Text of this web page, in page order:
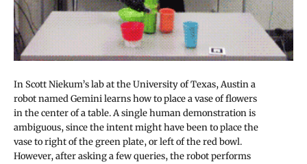
In Scott Niekum’s lab at the University of Texas, Austin a
robot named Gemini learns how to place a vase of flowers
in the center of a table. A single human demonstration is
ambiguous, since the intent might have been to place the
vase to right of the green plate, or left of the red bowl.
However, after asking a few queries, the robot performs